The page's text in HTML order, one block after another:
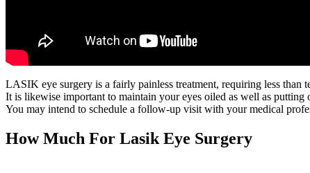
LASIK eye surgery is a fairly painless treatment, requiring less than
It is likewise important to maintain your eyes oiled as well as
You may intend to schedule a follow-up visit with your medical
How Much For Lasik Eye Surgery